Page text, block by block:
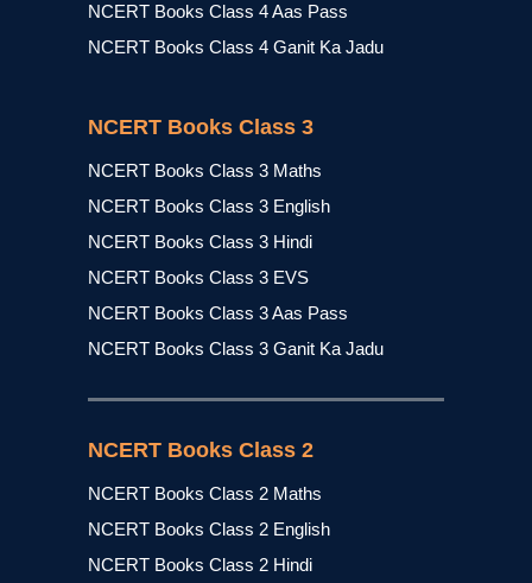
NCERT Books Class 4 Aas Pass
NCERT Books Class 4 Ganit Ka Jadu
NCERT Books Class 3
NCERT Books Class 3 Maths
NCERT Books Class 3 English
NCERT Books Class 3 Hindi
NCERT Books Class 3 EVS
NCERT Books Class 3 Aas Pass
NCERT Books Class 3 Ganit Ka Jadu
NCERT Books Class 2
NCERT Books Class 2 Maths
NCERT Books Class 2 English
NCERT Books Class 2 Hindi